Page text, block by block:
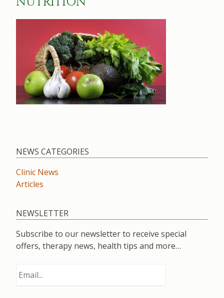
NEWS CATEGORIES
Clinic News
Articles
NEWSLETTER
Subscribe to our newsletter to receive special
offers, therapy news, health tips and more…